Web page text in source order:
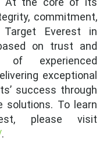
commitment,
Everest in
on trust and
of experienced
exceptional
success through
To learn
please visit
.